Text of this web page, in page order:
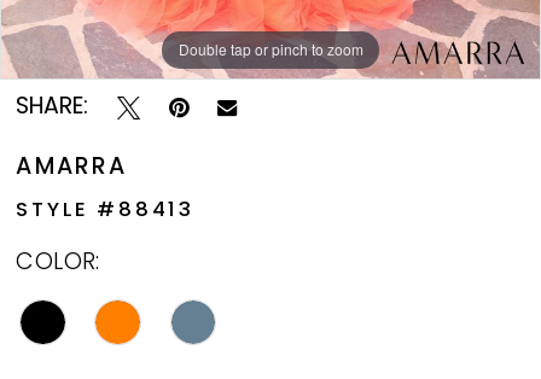
Double tap or pinch to zoom
Double tap or pinch to zoom
Double tap or pinch to zoom
SHARE:
AMARRA
STYLE #88413
COLOR: